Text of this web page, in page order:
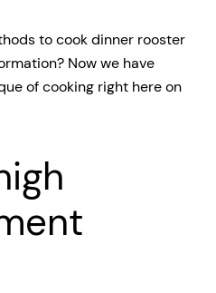
to cook dinner rooster
Now we have
of cooking right here on